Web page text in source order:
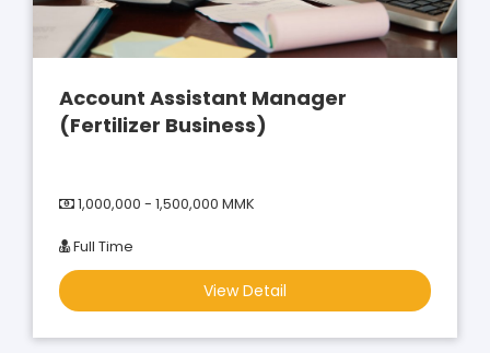
Account Assistant Manager
(Fertilizer Business)
1,000,000 - 1,500,000 MMK
Full Time
View Detail